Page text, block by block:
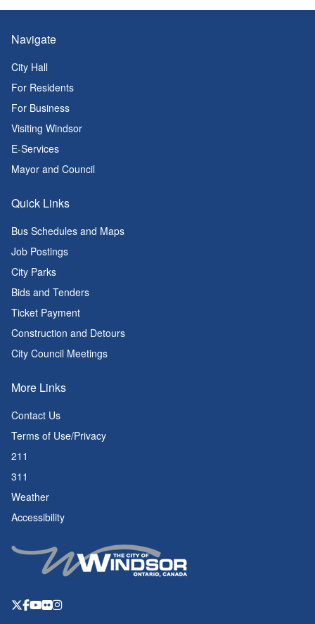
Navigate
City Hall
For Residents
For Business
Visiting Windsor
E-Services
Mayor and Council
Quick Links
Bus Schedules and Maps
Job Postings
City Parks
Bids and Tenders
Ticket Payment
Construction and Detours
City Council Meetings
More Links
Contact Us
Terms of Use/Privacy
211
311
Weather
Accessibility